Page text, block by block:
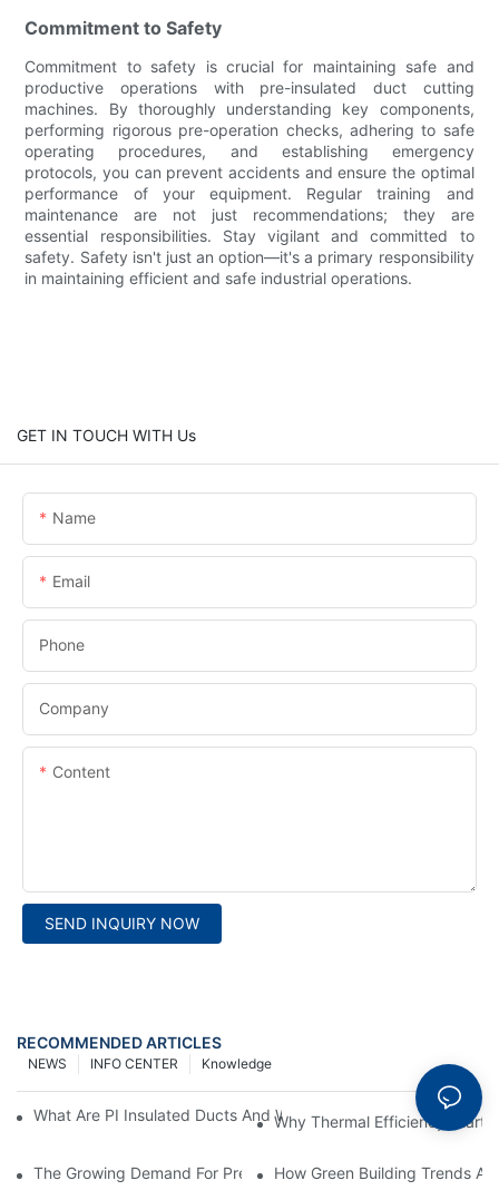
Commitment to Safety
Commitment to safety is crucial for maintaining safe and
productive operations with pre-insulated duct cutting
machines. By thoroughly understanding key components,
performing rigorous pre-operation checks, adhering to safe
operating procedures, and establishing emergency
protocols, you can prevent accidents and ensure the optimal
performance of your equipment. Regular training and
maintenance are not just recommendations; they are
essential responsibilities. Stay vigilant and committed to
safety. Safety isn't just an option—it's a primary responsibility
in maintaining efficient and safe industrial operations.
GET IN TOUCH WITH Us
Name
Email
Phone
Company
Content
SEND INQUIRY NOW
RECOMMENDED ARTICLES
Knowledge
INFO CENTER
NEWS
What Are PI Insulated Ducts And Why Are They Revolutionizing
Why Thermal Efficiency Starts
The Growing Demand For Prefabricated Ductwork In
How Green Building Trends